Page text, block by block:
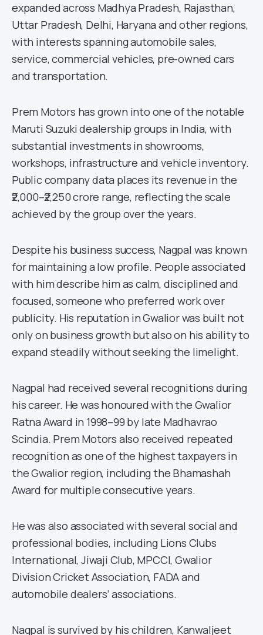
expanded across Madhya Pradesh, Rajasthan,
Uttar Pradesh, Delhi, Haryana and other regions,
with interests spanning automobile sales,
service, commercial vehicles, pre-owned cars
and transportation.
Prem Motors has grown into one of the notable
Maruti Suzuki dealership groups in India, with
substantial investments in showrooms,
workshops, infrastructure and vehicle inventory.
Public company data places its revenue in the
₹2,000–₹2,250 crore range, reflecting the scale
achieved by the group over the years.
Despite his business success, Nagpal was known
for maintaining a low profile. People associated
with him describe him as calm, disciplined and
focused, someone who preferred work over
publicity. His reputation in Gwalior was built not
only on business growth but also on his ability to
expand steadily without seeking the limelight.
Nagpal had received several recognitions during
his career. He was honoured with the Gwalior
Ratna Award in 1998–99 by late Madhavrao
Scindia. Prem Motors also received repeated
recognition as one of the highest taxpayers in
the Gwalior region, including the Bhamashah
Award for multiple consecutive years.
He was also associated with several social and
professional bodies, including Lions Clubs
International, Jiwaji Club, MPCCI, Gwalior
Division Cricket Association, FADA and
automobile dealers’ associations.
Nagpal is survived by his children, Kanwaljeet